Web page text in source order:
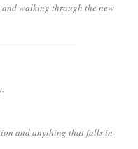
walking through the new
and anything that falls in-